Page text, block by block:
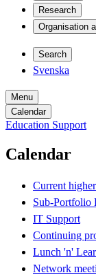
Research
Organisation
Search
Svenska
Menu
Calendar
Education Support
Calendar
Current
Sub-Portfolio
IT Support
Continuing
Lunch 'n'
Network